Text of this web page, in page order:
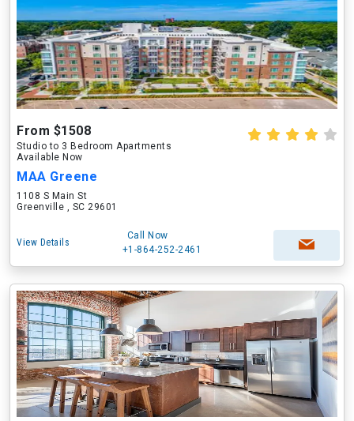
From $1508
Studio to 3 Bedroom Apartments
Available Now
MAA Greene
1108 S Main St
Greenville , SC 29601
View Details
Call Now
+1-864-252-2461